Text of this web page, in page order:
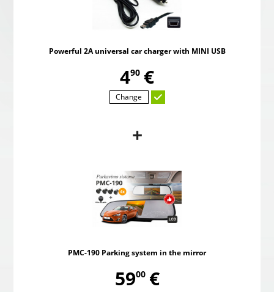
Powerful 2A universal car charger with MINI USB
4,
90 €
Change
+
PMC-190 Parking system in the mirror
59,
00 €
PMC-190 Parking system in the mirror